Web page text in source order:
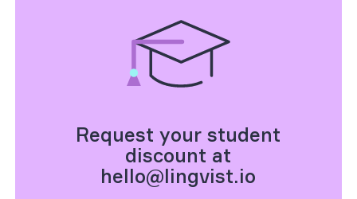
Request your student
discount at
hello@lingvist.io